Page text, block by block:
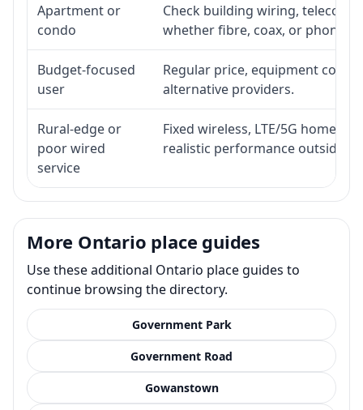
Apartment or
condo
Check building wiring, telecom-
whether fibre, coax, or phone-
Budget-focused
user
Regular price, equipment cost,
alternative providers.
Rural-edge or
poor wired
service
Fixed wireless, LTE/5G home
realistic performance outside
More Ontario place guides
Use these additional Ontario place guides to
continue browsing the directory.
Government Park
Government Road
Gowanstown